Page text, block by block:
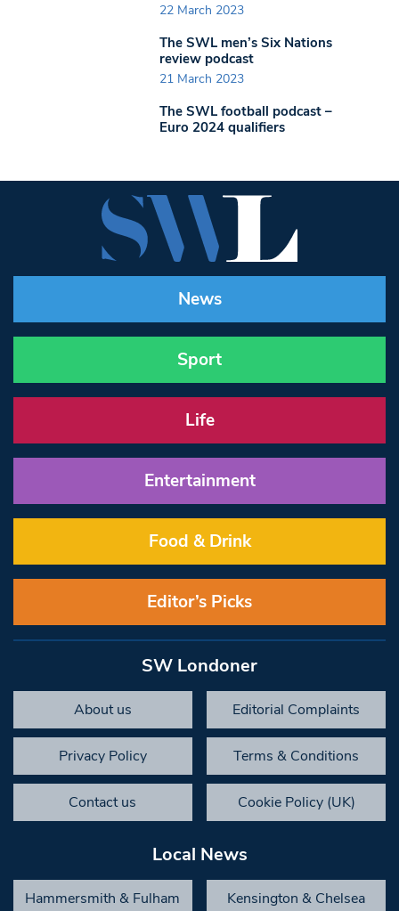
22 March 2023
The SWL men’s Six Nations
review podcast
21 March 2023
The SWL football podcast –
Euro 2024 qualifiers
News
Sport
Life
Entertainment
Food & Drink
Editor’s Picks
SW Londoner
About us Editorial Complaints
Privacy Policy Terms & Conditions
Contact us Cookie Policy (UK)
Local News
Hammersmith & Fulham Kensington & Chelsea